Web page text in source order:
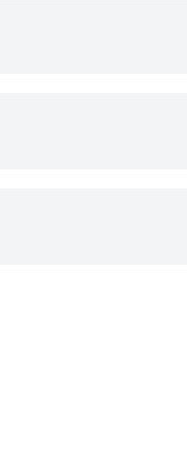
with a
the ugliness which